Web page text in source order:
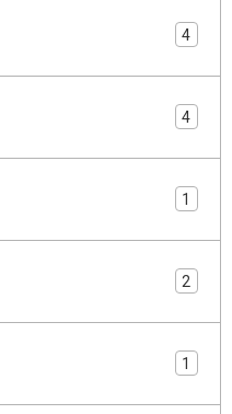
4
4
1
2
1